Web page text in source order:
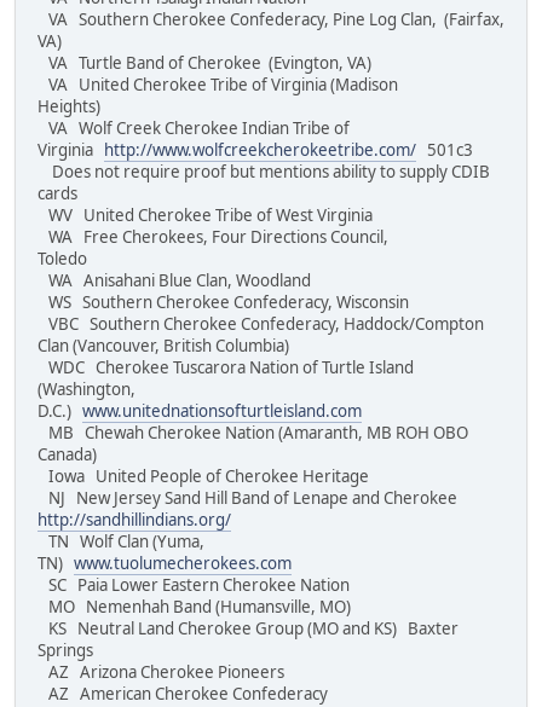
VA Southern Cherokee Confederacy, Pine Log Clan, (Fairfax,
VA)
VA Turtle Band of Cherokee (Evington, VA)
VA United Cherokee Tribe of Virginia (Madison
Heights)
VA Wolf Creek Cherokee Indian Tribe of
Virginia
http://www.wolfcreekcherokeetribe.com/ 501c3
Does not require proof but mentions ability to supply CDIB
cards
WV United Cherokee Tribe of West Virginia
WA Free Cherokees, Four Directions Council,
Toledo
WA Anisahani Blue Clan, Woodland
WS Southern Cherokee Confederacy, Wisconsin
VBC Southern Cherokee Confederacy, Haddock/Compton
Clan (Vancouver, British Columbia)
WDC Cherokee Tuscarora Nation of Turtle Island
(Washington,
D.C.) www.unitednationsofturtleisland.com
MB Chewah Cherokee Nation (Amaranth, MB ROH OBO
Canada)
Iowa United People of Cherokee Heritage
NJ New Jersey Sand Hill Band of Lenape and Cherokee
http://sandhillindians.org/
TN Wolf Clan (Yuma,
TN) www.tuolumecherokees.com
SC Paia Lower Eastern Cherokee Nation
MO Nemenhah Band (Humansville, MO)
KS Neutral Land Cherokee Group (MO and KS) Baxter
Springs
AZ Arizona Cherokee Pioneers
AZ American Cherokee Confederacy